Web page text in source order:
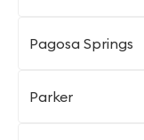
Pagosa Springs
Parker